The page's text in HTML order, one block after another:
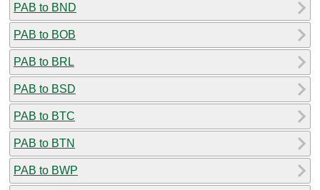
PAB to BND
PAB to BOB
PAB to BRL
PAB to BSD
PAB to BTC
PAB to BTN
PAB to BWP